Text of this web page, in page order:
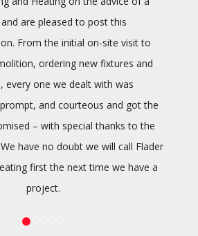
are pleased to post this
From the initial on-site visit to
ordering new fixtures and
every one we dealt with was
and courteous and got the
– with special thanks to the
have no doubt we will call Flader
first the next time we have a
project.